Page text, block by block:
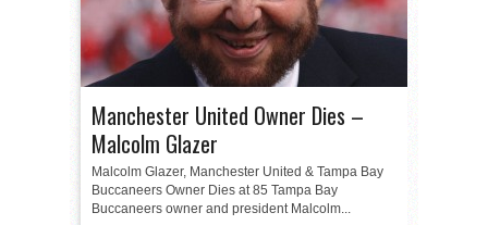
Manchester United Owner Dies –
Malcolm Glazer
Malcolm Glazer, Manchester United & Tampa Bay
Buccaneers Owner Dies at 85 Tampa Bay
Buccaneers owner and president Malcolm...